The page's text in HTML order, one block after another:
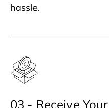
hassle.
03 - Receive